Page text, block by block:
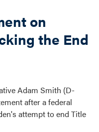
on
the End
Adam Smith (D-
after a federal
attempt to end Title